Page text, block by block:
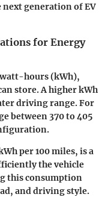
generation of EV
for Energy
hours (kWh),
store. A higher kWh
driving range. For
between 370 to 405
per 100 miles, is a
the vehicle
this consumption
and driving style.